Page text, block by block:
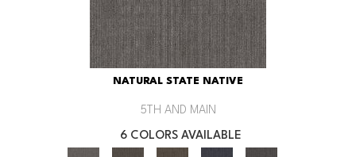
NATURAL STATE NATIVE
5TH AND MAIN
6 COLORS AVAILABLE